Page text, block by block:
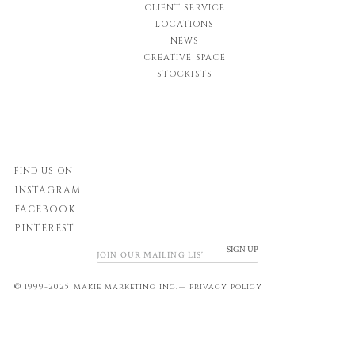
CLIENT SERVICE
LOCATIONS
NEWS
CREATIVE SPACE
STOCKISTS
FIND US ON
INSTAGRAM
FACEBOOK
PINTEREST
SIGN UP
© 1999-2025 makie marketing inc.— privacy policy